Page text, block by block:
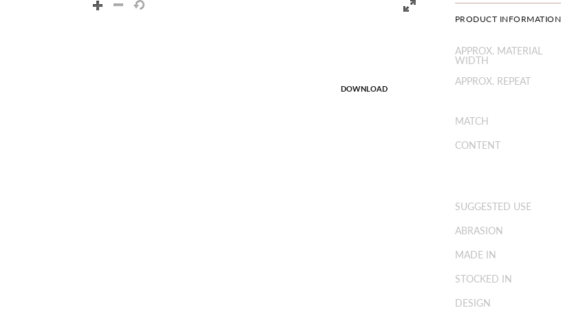
PRODUCT INFORMATION
APPROX. MATERIAL
WIDTH
APPROX. REPEAT
MATCH
CONTENT
SUGGESTED USE
ABRASION
MADE IN
STOCKED IN
DESIGN
DOWNLOAD